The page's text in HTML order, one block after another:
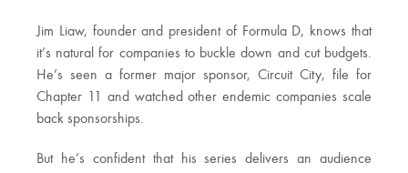
Jim Liaw, founder and president of Formula D, knows that
it’s natural for companies to buckle down and cut budgets.
He’s seen a former major sponsor, Circuit City, file for
Chapter 11 and watched other endemic companies scale
back sponsorships.
But he’s confident that his series delivers an audience